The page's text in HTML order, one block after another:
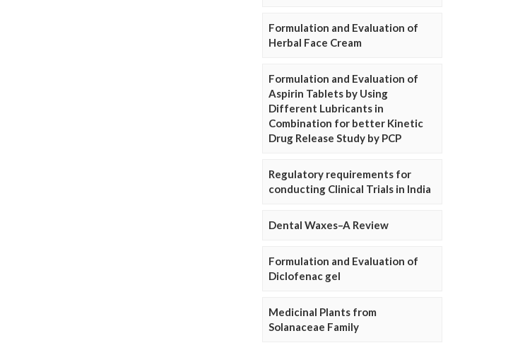
Formulation and Evaluation of
Herbal Face Cream
Formulation and Evaluation of
Aspirin Tablets by Using
Different Lubricants in
Combination for better Kinetic
Drug Release Study by PCP
Regulatory requirements for
conducting Clinical Trials in India
Dental Waxes–A Review
Formulation and Evaluation of
Diclofenac gel
Medicinal Plants from
Solanaceae Family